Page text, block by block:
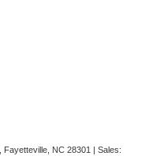
Fayetteville, NC 28301 | Sales: